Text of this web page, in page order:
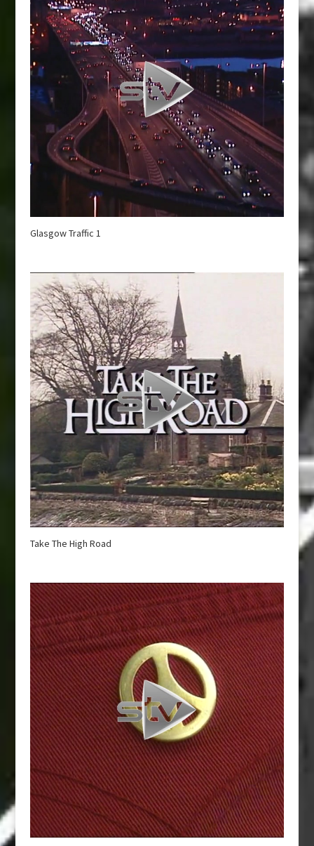
Glasgow Traffic 1
Take The High Road